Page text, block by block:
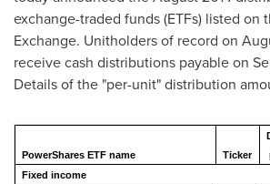
exchange-traded funds (ETFs) listed on
Exchange. Unitholders of record on
receive cash distributions payable on
Details of the "per-unit" distribution
PowerShares ETF name Ticker
Fixed income